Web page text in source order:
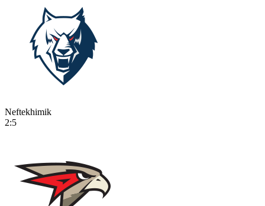
Neftekhimik
2:5